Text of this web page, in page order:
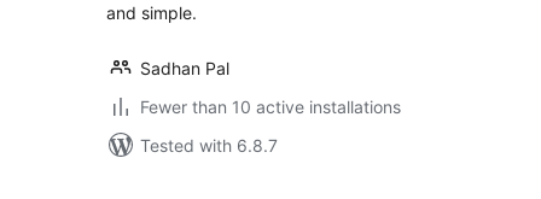
and simple.
Sadhan Pal
Fewer than 10 active installations
Tested with 6.8.7